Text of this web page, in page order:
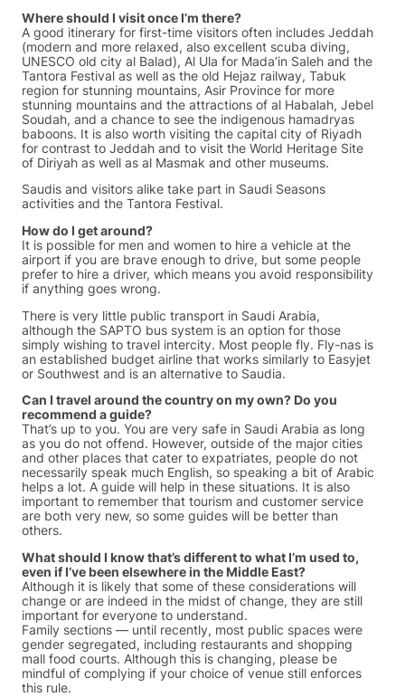
Where should I visit once I’m there?
A good itinerary for first-time visitors often includes Jeddah
(modern and more relaxed, also excellent scuba diving,
UNESCO old city al Balad), Al Ula for Mada’in Saleh and the
Tantora Festival as well as the old Hejaz railway, Tabuk
region for stunning mountains, Asir Province for more
stunning mountains and the attractions of al Habalah, Jebel
Soudah, and a chance to see the indigenous hamadryas
baboons. It is also worth visiting the capital city of Riyadh
for contrast to Jeddah and to visit the World Heritage Site
of Diriyah as well as al Masmak and other museums.
Saudis and visitors alike take part in Saudi Seasons
activities and the Tantora Festival.
How do I get around?
It is possible for men and women to hire a vehicle at the
airport if you are brave enough to drive, but some people
prefer to hire a driver, which means you avoid responsibility
if anything goes wrong.
There is very little public transport in Saudi Arabia,
although the SAPTO bus system is an option for those
simply wishing to travel intercity. Most people fly. Fly-nas is
an established budget airline that works similarly to Easyjet
or Southwest and is an alternative to Saudia.
Can I travel around the country on my own? Do you
recommend a guide?
That’s up to you. You are very safe in Saudi Arabia as long
as you do not offend. However, outside of the major cities
and other places that cater to expatriates, people do not
necessarily speak much English, so speaking a bit of Arabic
helps a lot. A guide will help in these situations. It is also
important to remember that tourism and customer service
are both very new, so some guides will be better than
others.
What should I know that’s different to what I’m used to,
even if I’ve been elsewhere in the Middle East?
Although it is likely that some of these considerations will
change or are indeed in the midst of change, they are still
important for everyone to understand.
Family sections — until recently, most public spaces were
gender segregated, including restaurants and shopping
mall food courts. Although this is changing, please be
mindful of complying if your choice of venue still enforces
this rule.